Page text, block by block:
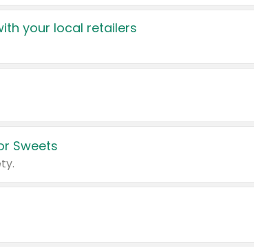
your local retailers
Sweets